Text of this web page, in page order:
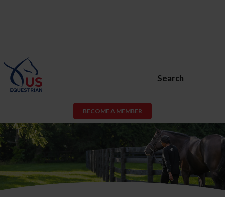
Search
BECOME A MEMBER